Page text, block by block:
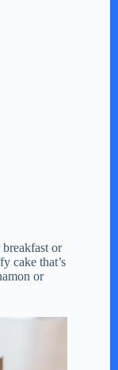
or
cake that’s
or